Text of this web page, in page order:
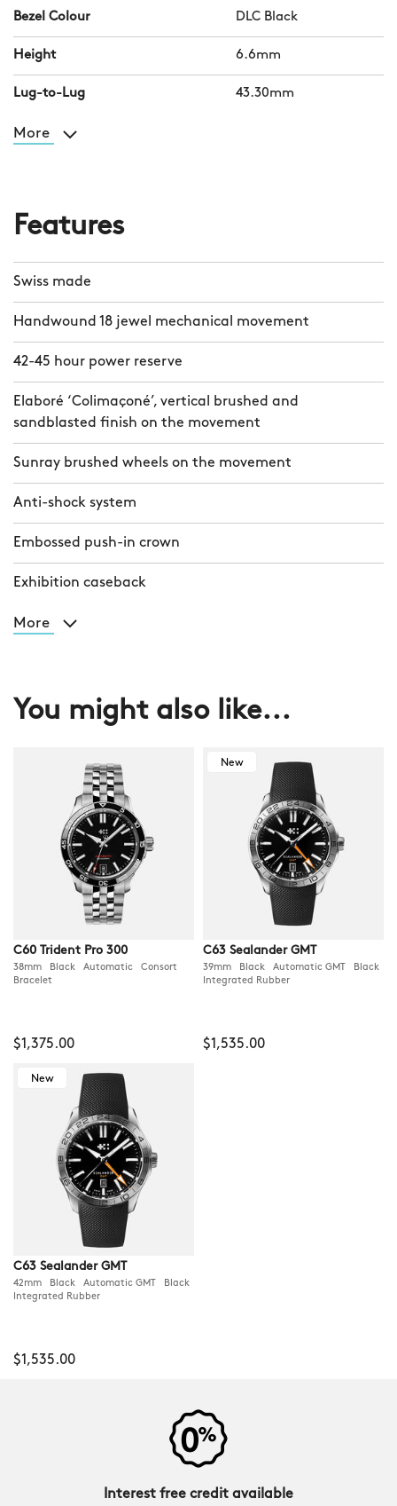
Bezel Colour DLC Black
Height 6.6mm
Lug-to-Lug 43.30mm
More
Features
Swiss made
Handwound 18 jewel mechanical movement
42-45 hour power reserve
Elaboré ‘Colimaçoné’, vertical brushed and
sandblasted finish on the movement
Sunray brushed wheels on the movement
Anti-shock system
Embossed push-in crown
Exhibition caseback
More
You might also like...
C60 Trident Pro 300
38mm Black Automatic Consort
Bracelet
$1,375.00
New
C63 Sealander GMT
39mm Black Automatic GMT Black
Integrated Rubber
$1,535.00
New
C63 Sealander GMT
42mm Black Automatic GMT Black
Integrated Rubber
$1,535.00
Interest free credit available